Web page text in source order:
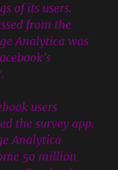
of its users.
from the
Analytica was
users
the survey app.
Analytica
50 million